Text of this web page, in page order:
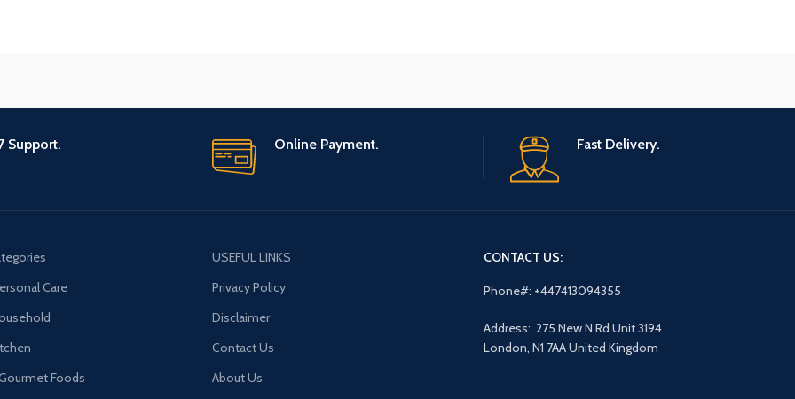
Support. Online Payment. Fast Delivery.
Care
Foods
USEFUL LINKS
Privacy Policy
Disclaimer
Contact Us
About Us
CONTACT US:
Phone#: +447413094355
Address: 275 New N Rd Unit 3194
London, N1 7AA United Kingdom